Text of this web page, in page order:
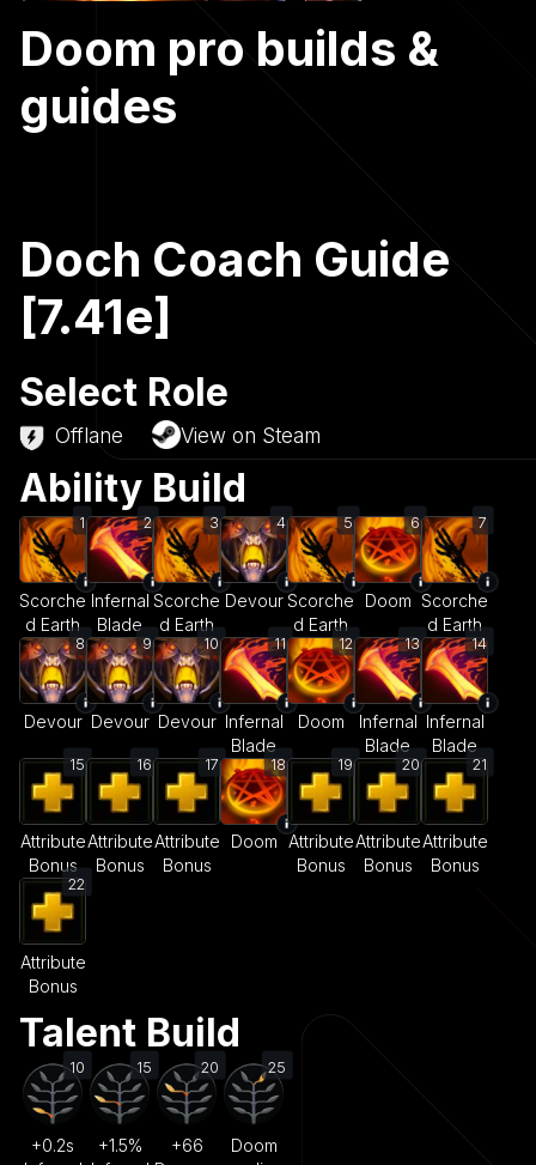
Doom pro builds &
guides
Doch Coach Guide
[7.41e]
Select Role
Offlane View on Steam
Ability Build
1
Scorche
d Earth
2
Infernal
Blade
3
Scorche
d Earth
4
Devour
5
Scorche
d Earth
6
Doom
7
Scorche
d Earth
8
Devour
9
Devour
10
Devour
11
Infernal
Blade
12
Doom
13
Infernal
Blade
14
Infernal
Blade
15
Attribute
Bonus
16
Attribute
Bonus
17
Attribute
Bonus
18
Doom
19
Attribute
Bonus
20
Attribute
Bonus
21
Attribute
Bonus
22
Attribute
Bonus
Talent Build
10
+0.2s
15
+1.5%
20
+66
25
Doom